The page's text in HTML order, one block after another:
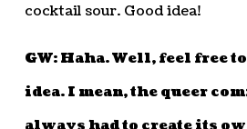
cocktail sour. Good idea!
GW: Haha. Well, feel free
idea. I mean, the queer